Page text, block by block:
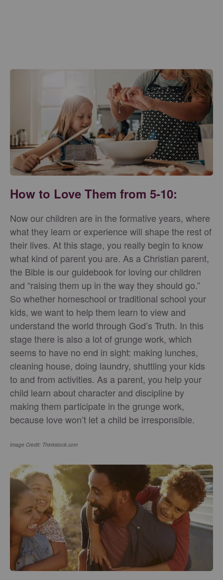
How to Love Them from 5-10:
Now our children are in the formative years, where
what they learn or experience will shape the rest of
their lives. At this stage, you really begin to know
what kind of parent you are. As a Christian parent,
the Bible is our guidebook for loving our children
and “raising them up in the way they should go.”
So whether homeschool or traditional school your
kids, we want to help them learn to view and
understand the world through God’s Truth. In this
stage there is also a lot of grunge work, which
seems to have no end in sight: making lunches,
cleaning house, doing laundry, shuttling your kids
to and from activities. As a parent, you help your
child learn about character and discipline by
making them participate in the grunge work,
because love won’t let a child be irresponsible.
Image Credit: Thinkstock.com